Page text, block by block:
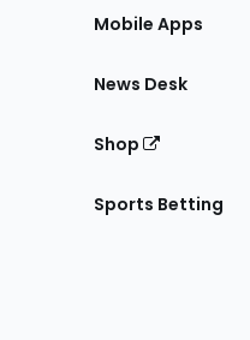
Mobile Apps
News Desk
Shop
Sports Betting